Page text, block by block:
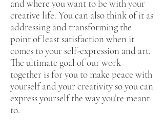
and where you want to be with your
creative life. You can also think of it as
addressing and transforming the
point of least satisfaction when it
comes to your self-expression and art.
The ultimate goal of our work
together is for you to make peace with
yourself and your creativity so you can
express yourself the way you’re meant
to.